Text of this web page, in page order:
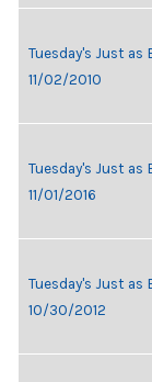
Tuesday's Just
11/02/2010
Tuesday's Just
11/01/2016
Tuesday's Just
10/30/2012